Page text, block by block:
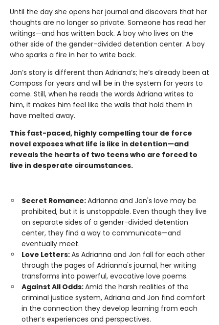
Until the day she opens her journal and discovers that her
thoughts are no longer so private. Someone has read her
writings—and has written back. A boy who lives on the
other side of the gender-divided detention center. A boy
who sparks a fire in her to write back.
Jon’s story is different than Adriana’s; he’s already been at
Compass for years and will be in the system for years to
come. Still, when he reads the words Adriana writes to
him, it makes him feel like the walls that hold them in
have melted away.
This fast-paced, highly compelling tour de force
novel exposes what life is like in detention—and
reveals the hearts of two teens who are forced to
live in desperate circumstances.
Secret Romance:Adrianna and Jon's love may be
prohibited, but it is unstoppable. Even though they live
on separate sides of a gender-divided detention
center, they find a way to communicate—and
eventually meet.
Love Letters:As Adrianna and Jon fall for each other
through the pages of Adrianna's journal, her writing
transforms into powerful, evocative love poems.
Against All Odds:Amid the harsh realities of the
criminal justice system, Adriana and Jon find comfort
in the connection they develop learning from each
other’s experiences and perspectives.